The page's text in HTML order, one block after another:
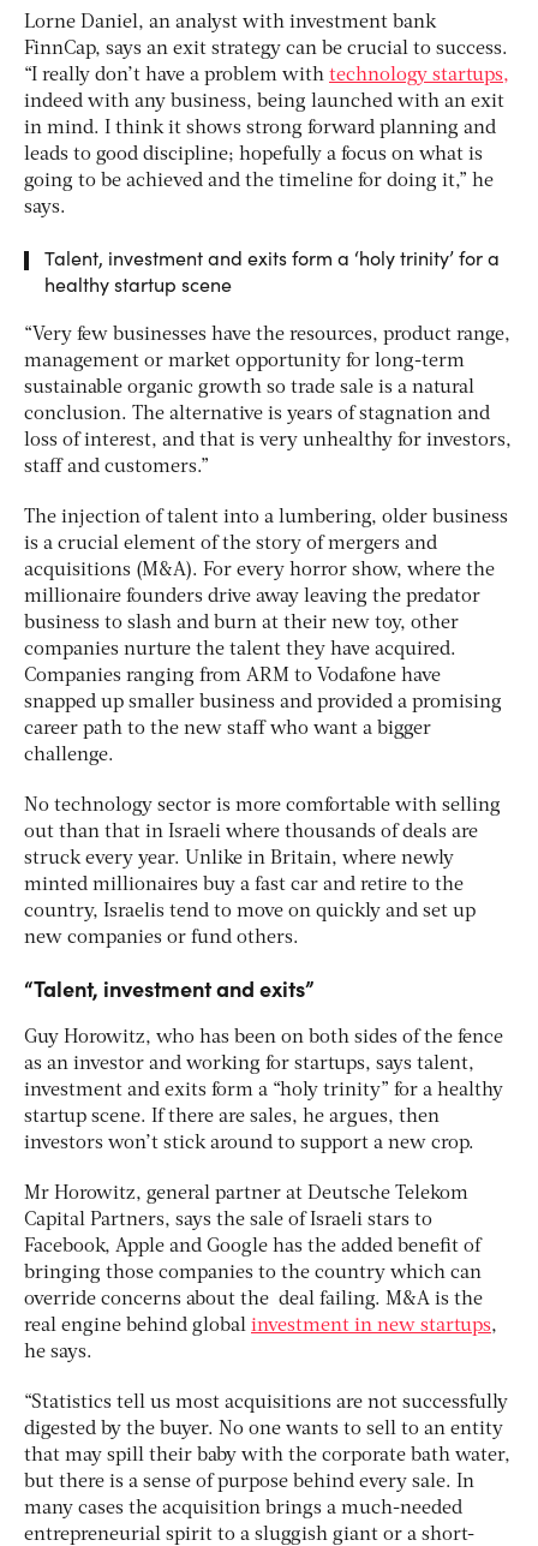
Lorne Daniel, an analyst with investment bank
FinnCap, says an exit strategy can be crucial to success.
“I really don’t have a problem with technology startups,
indeed with any business, being launched with an exit
in mind. I think it shows strong forward planning and
leads to good discipline; hopefully a focus on what is
going to be achieved and the timeline for doing it,” he
says.
Talent, investment and exits form a ‘holy trinity’ for a
healthy startup scene
“Very few businesses have the resources, product range,
management or market opportunity for long-term
sustainable organic growth so trade sale is a natural
conclusion. The alternative is years of stagnation and
loss of interest, and that is very unhealthy for investors,
staff and customers.”
The injection of talent into a lumbering, older business
is a crucial element of the story of mergers and
acquisitions (M&A). For every horror show, where the
millionaire founders drive away leaving the predator
business to slash and burn at their new toy, other
companies nurture the talent they have acquired.
Companies ranging from ARM to Vodafone have
snapped up smaller business and provided a promising
career path to the new staff who want a bigger
challenge.
No technology sector is more comfortable with selling
out than that in Israeli where thousands of deals are
struck every year. Unlike in Britain, where newly
minted millionaires buy a fast car and retire to the
country, Israelis tend to move on quickly and set up
new companies or fund others.
“Talent, investment and exits”
Guy Horowitz, who has been on both sides of the fence
as an investor and working for startups, says talent,
investment and exits form a “holy trinity” for a healthy
startup scene. If there are sales, he argues, then
investors won’t stick around to support a new crop.
Mr Horowitz, general partner at Deutsche Telekom
Capital Partners, says the sale of Israeli stars to
Facebook, Apple and Google has the added benefit of
bringing those companies to the country which can
override concerns about the deal failing. M&A is the
real engine behind global investment in new startups,
he says.
“Statistics tell us most acquisitions are not successfully
digested by the buyer. No one wants to sell to an entity
that may spill their baby with the corporate bath water,
but there is a sense of purpose behind every sale. In
many cases the acquisition brings a much-needed
entrepreneurial spirit to a sluggish giant or a short-